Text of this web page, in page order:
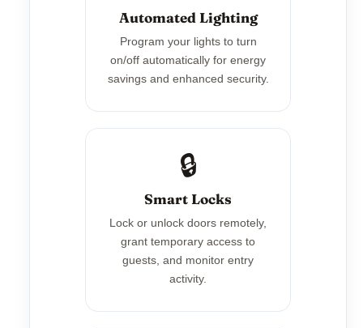
Automated Lighting
Program your lights to turn
on/off automatically for energy
savings and enhanced security.
🔒
Smart Locks
Lock or unlock doors remotely,
grant temporary access to
guests, and monitor entry
activity.